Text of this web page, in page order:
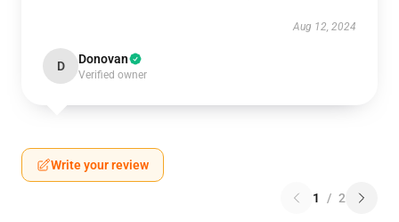
Aug 12, 2024
D Donovan
Verified owner
Write your review
1 / 2